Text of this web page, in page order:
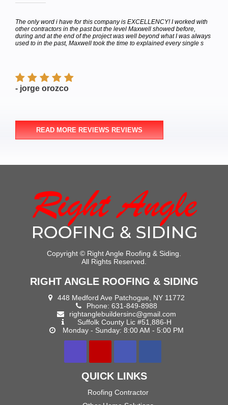
The only word i have for this company is EXCELLENCY! I worked with
other contractors in the past but the level Maxwell showed before,
during and at the end of the project was well beyond what I was always
used to in the past, Maxwell took the time to explained every single s
- jorge orozco
READ MORE REVIEWS REVIEWS
Copyright © Right Angle Roofing & Siding.
All Rights Reserved.
RIGHT ANGLE ROOFING & SIDING
448 Medford Ave Patchogue, NY 11772
Phone: 631-849-8988
rightanglebuildersinc@gmail.com
Suffolk County Lic #51,886-H
Monday - Sunday: 8:00 AM - 5:00 PM
QUICK LINKS
Roofing Contractor